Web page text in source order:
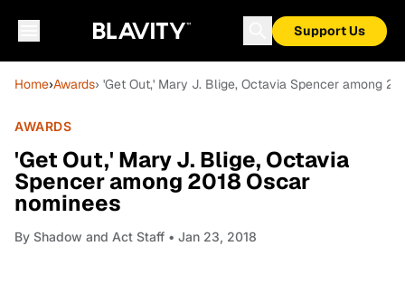
Support Us
Home›Awards› 'Get Out,' Mary J. Blige, Octavia Spencer among
AWARDS
'Get Out,' Mary J. Blige, Octavia
Spencer among 2018 Oscar
nominees
By Shadow and Act Staff • Jan 23, 2018